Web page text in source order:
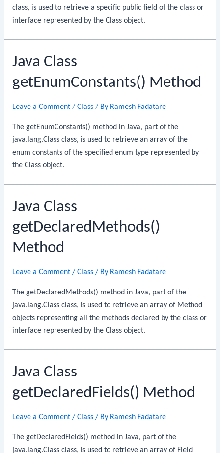
class, is used to retrieve a specific public field of the class or
interface represented by the Class object.
Java Class
getEnumConstants() Method
Leave a Comment /Class / By Ramesh Fadatare
The getEnumConstants() method in Java, part of the
java.lang.Class class, is used to retrieve an array of the
enum constants of the specified enum type represented by
the Class object.
Java Class
getDeclaredMethods()
Method
Leave a Comment /Class / By Ramesh Fadatare
The getDeclaredMethods() method in Java, part of the
java.lang.Class class, is used to retrieve an array of Method
objects representing all the methods declared by the class or
interface represented by the Class object.
Java Class
getDeclaredFields() Method
Leave a Comment /Class / By Ramesh Fadatare
The getDeclaredFields() method in Java, part of the
java.lang.Class class, is used to retrieve an array of Field